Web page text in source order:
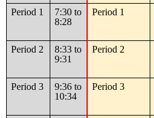
Period 1
7:30 to
8:28
Period 1
Period 2
8:33 to
9:31
Period 2
Period 3
9:36 to
10:34
Period 3